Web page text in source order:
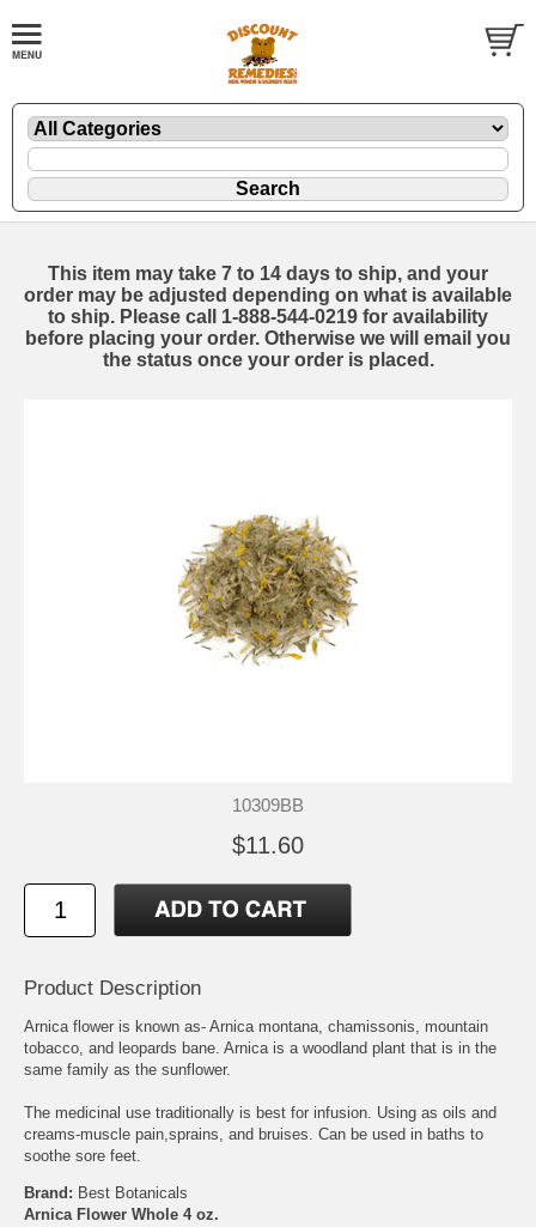
This item may take 7 to 14 days to ship, and your
order may be adjusted depending on what is available
to ship. Please call 1-888-544-0219 for availability
before placing your order. Otherwise we will email you
the status once your order is placed.
10309BB
$11.60
Product Description
Arnica flower is known as- Arnica montana, chamissonis, mountain
tobacco, and leopards bane. Arnica is a woodland plant that is in the
same family as the sunflower.
The medicinal use traditionally is best for infusion. Using as oils and
creams-muscle pain,sprains, and bruises. Can be used in baths to
soothe sore feet.
Brand: Best Botanicals
Arnica Flower Whole 4 oz.